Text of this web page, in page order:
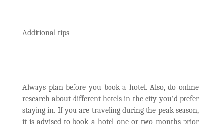
Additional tips
Always plan before you book a hotel. Also, do online
research about different hotels in the city you’d prefer
staying in. If you are traveling during the peak season,
it is advised to book a hotel one or two months prior